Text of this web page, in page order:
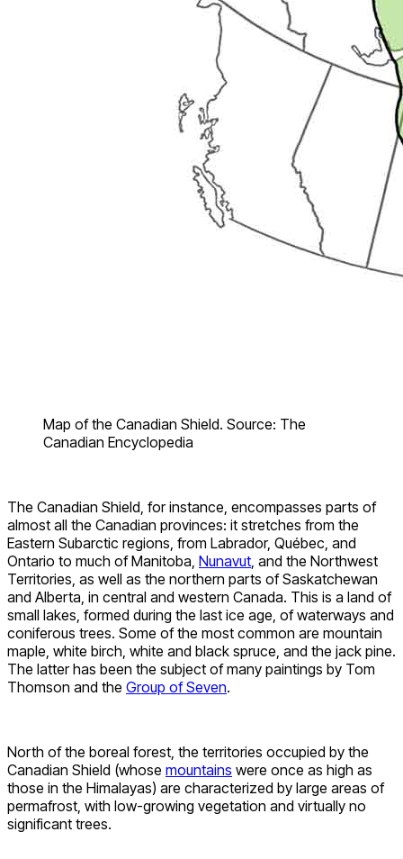
Map of the Canadian Shield. Source: The
Canadian Encyclopedia
The Canadian Shield, for instance, encompasses parts of
almost all the Canadian provinces: it stretches from the
Eastern Subarctic regions, from Labrador, Québec, and
Ontario to much of Manitoba, Nunavut , and the Northwest
Territories, as well as the northern parts of Saskatchewan
and Alberta, in central and western Canada. This is a land of
small lakes, formed during the last ice age, of waterways and
coniferous trees. Some of the most common are mountain
maple, white birch, white and black spruce, and the jack pine.
The latter has been the subject of many paintings by Tom
Thomson and the Group of Seven.
North of the boreal forest, the territories occupied by the
Canadian Shield (whose mountains were once as high as
those in the Himalayas) are characterized by large areas of
permafrost, with low-growing vegetation and virtually no
significant trees.